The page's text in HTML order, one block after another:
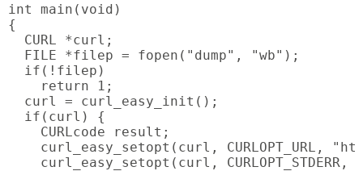
int main(void)
{
  CURL *curl;
  FILE *filep = fopen("dump", "wb");
  if(!filep)
    return 1;
  curl = curl_easy_init();
  if(curl) {
    CURLcode result;
curl_easy_setopt(curl, CURLOPT_URL,
curl_easy_setopt(curl, CURLOPT_STDERR,